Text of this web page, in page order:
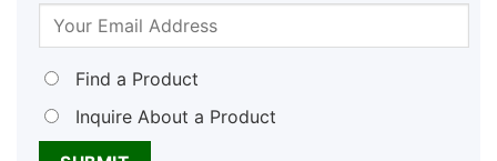
Find a Product
Inquire About a Product